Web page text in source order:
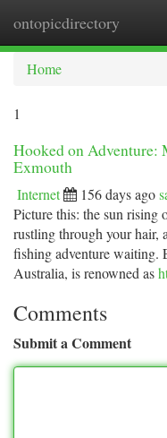
ontopicdirectory
Home
1
Hooked on
Exmouth
Internet 156 days ago
Picture this: the sun rising
rustling through your hair,
fishing adventure waiting.
Australia, is renowned as
Comments
Submit a Comment